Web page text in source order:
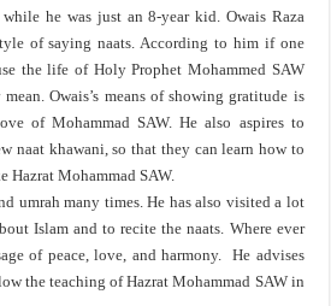
he was just an 8-year kid. Owais Raza
of saying naats. According to him if one
the life of Holy Prophet Mohammed SAW
Owais’s means of showing gratitude is
of Mohammad SAW. He also aspires to
naat khawani, so that they can learn how to
Hazrat Mohammad SAW.
umrah many times. He has also visited a lot
Islam and to recite the naats. Where ever
of peace, love, and harmony. He advises
the teaching of Hazrat Mohammad SAW in